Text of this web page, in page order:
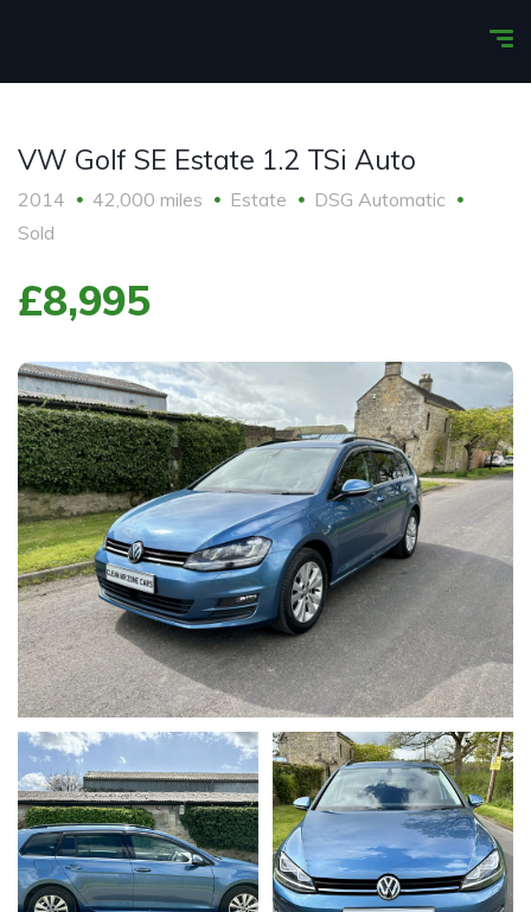
VW Golf SE Estate 1.2 TSi Auto
2014 42,000 miles Estate
DSG Automatic
Sold
£8,995